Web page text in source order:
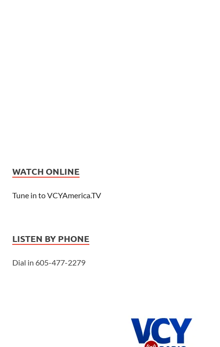
WATCH ONLINE
Tune in to VCYAmerica.TV
LISTEN BY PHONE
Dial in 605-477-2279